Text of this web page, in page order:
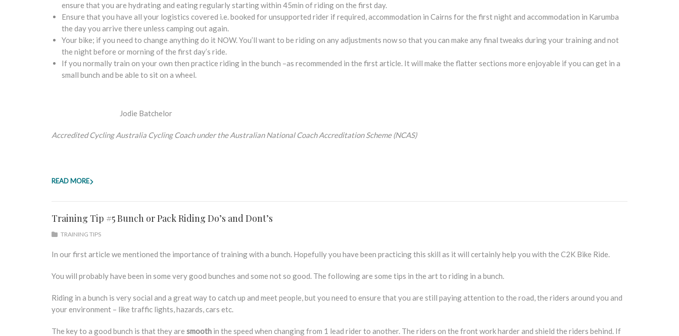
ensure that you are hydrating and eating regularly starting within 45min of riding on the first day.
Ensure that you have all your logistics covered i.e. booked for unsupported rider if required, accommodation in Cairns for the first night and accommodation in Karumba
the day you arrive there unless camping out again.
Your bike; if you need to change anything do it NOW. You’ll want to be riding on any adjustments now so that you can make any final tweaks during your training and not
the night before or morning of the first day’s ride.
If you normally train on your own then practice riding in the bunch –as recommended in the first article. It will make the flatter sections more enjoyable if you can get in a
small bunch and be able to sit on a wheel.
Jodie Batchelor
Accredited Cycling Australia Cycling Coach under the Australian National Coach Accreditation Scheme (NCAS)
READ MORE
Training Tip #5 Bunch or Pack Riding Do’s and Dont’s
TRAINING TIPS
In our first article we mentioned the importance of training with a bunch. Hopefully you have been practicing this skill as it will certainly help you with the C2K Bike Ride.
You will probably have been in some very good bunches and some not so good. The following are some tips in the art to riding in a bunch.
Riding in a bunch is very social and a great way to catch up and meet people, but you need to ensure that you are still paying attention to the road, the riders around you and
your environment – like traffic lights, hazards, cars etc.
The key to a good bunch is that they are smooth in the speed when changing from 1 lead rider to another. The riders on the front work harder and shield the riders behind. If